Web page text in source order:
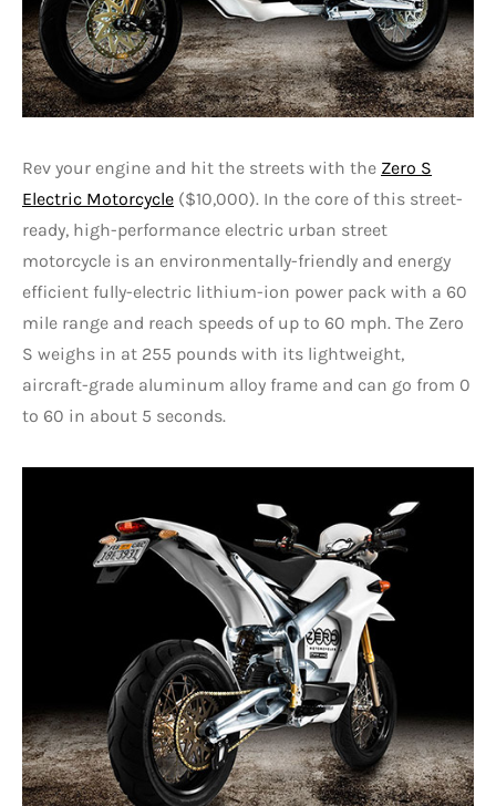
Rev your engine and hit the streets with the Zero S
Electric Motorcycle ($10,000). In the core of this street-
ready, high-performance electric urban street
motorcycle is an environmentally-friendly and energy
efficient fully-electric lithium-ion power pack with a 60
mile range and reach speeds of up to 60 mph. The Zero
S weighs in at 255 pounds with its lightweight,
aircraft-grade aluminum alloy frame and can go from 0
to 60 in about 5 seconds.